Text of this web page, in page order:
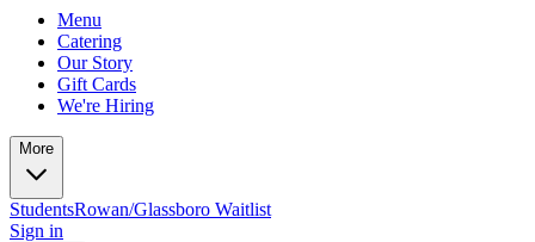
Menu
Catering
Our Story
Gift Cards
We're Hiring
More
StudentsRowan/Glassboro Waitlist
Sign in